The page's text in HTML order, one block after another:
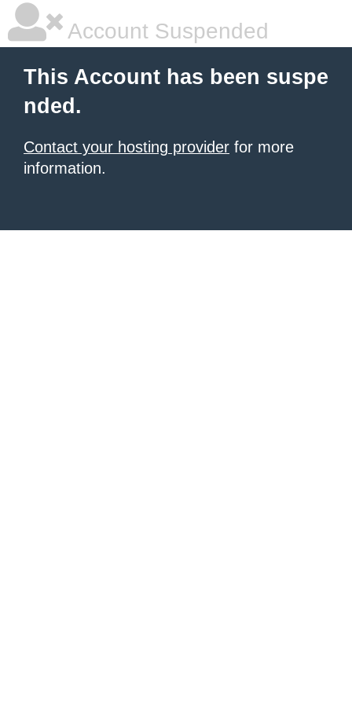
Account Suspended
This Account has been suspe
nded.
Contact your hosting provider for more
information.